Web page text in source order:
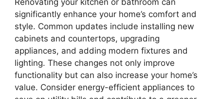
Renovating your kitchen or bathroom can
significantly enhance your home’s comfort and
style. Common updates include installing new
cabinets and countertops, upgrading
appliances, and adding modern fixtures and
lighting. These changes not only improve
functionality but can also increase your home’s
value. Consider energy-efficient appliances to